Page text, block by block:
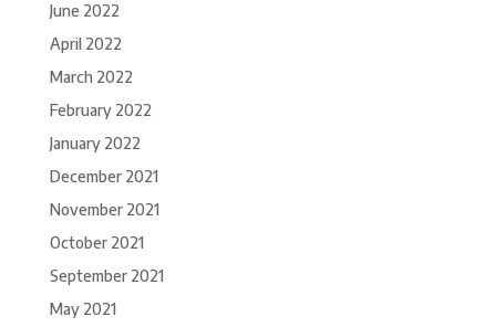
June 2022
April 2022
March 2022
February 2022
January 2022
December 2021
November 2021
October 2021
September 2021
May 2021